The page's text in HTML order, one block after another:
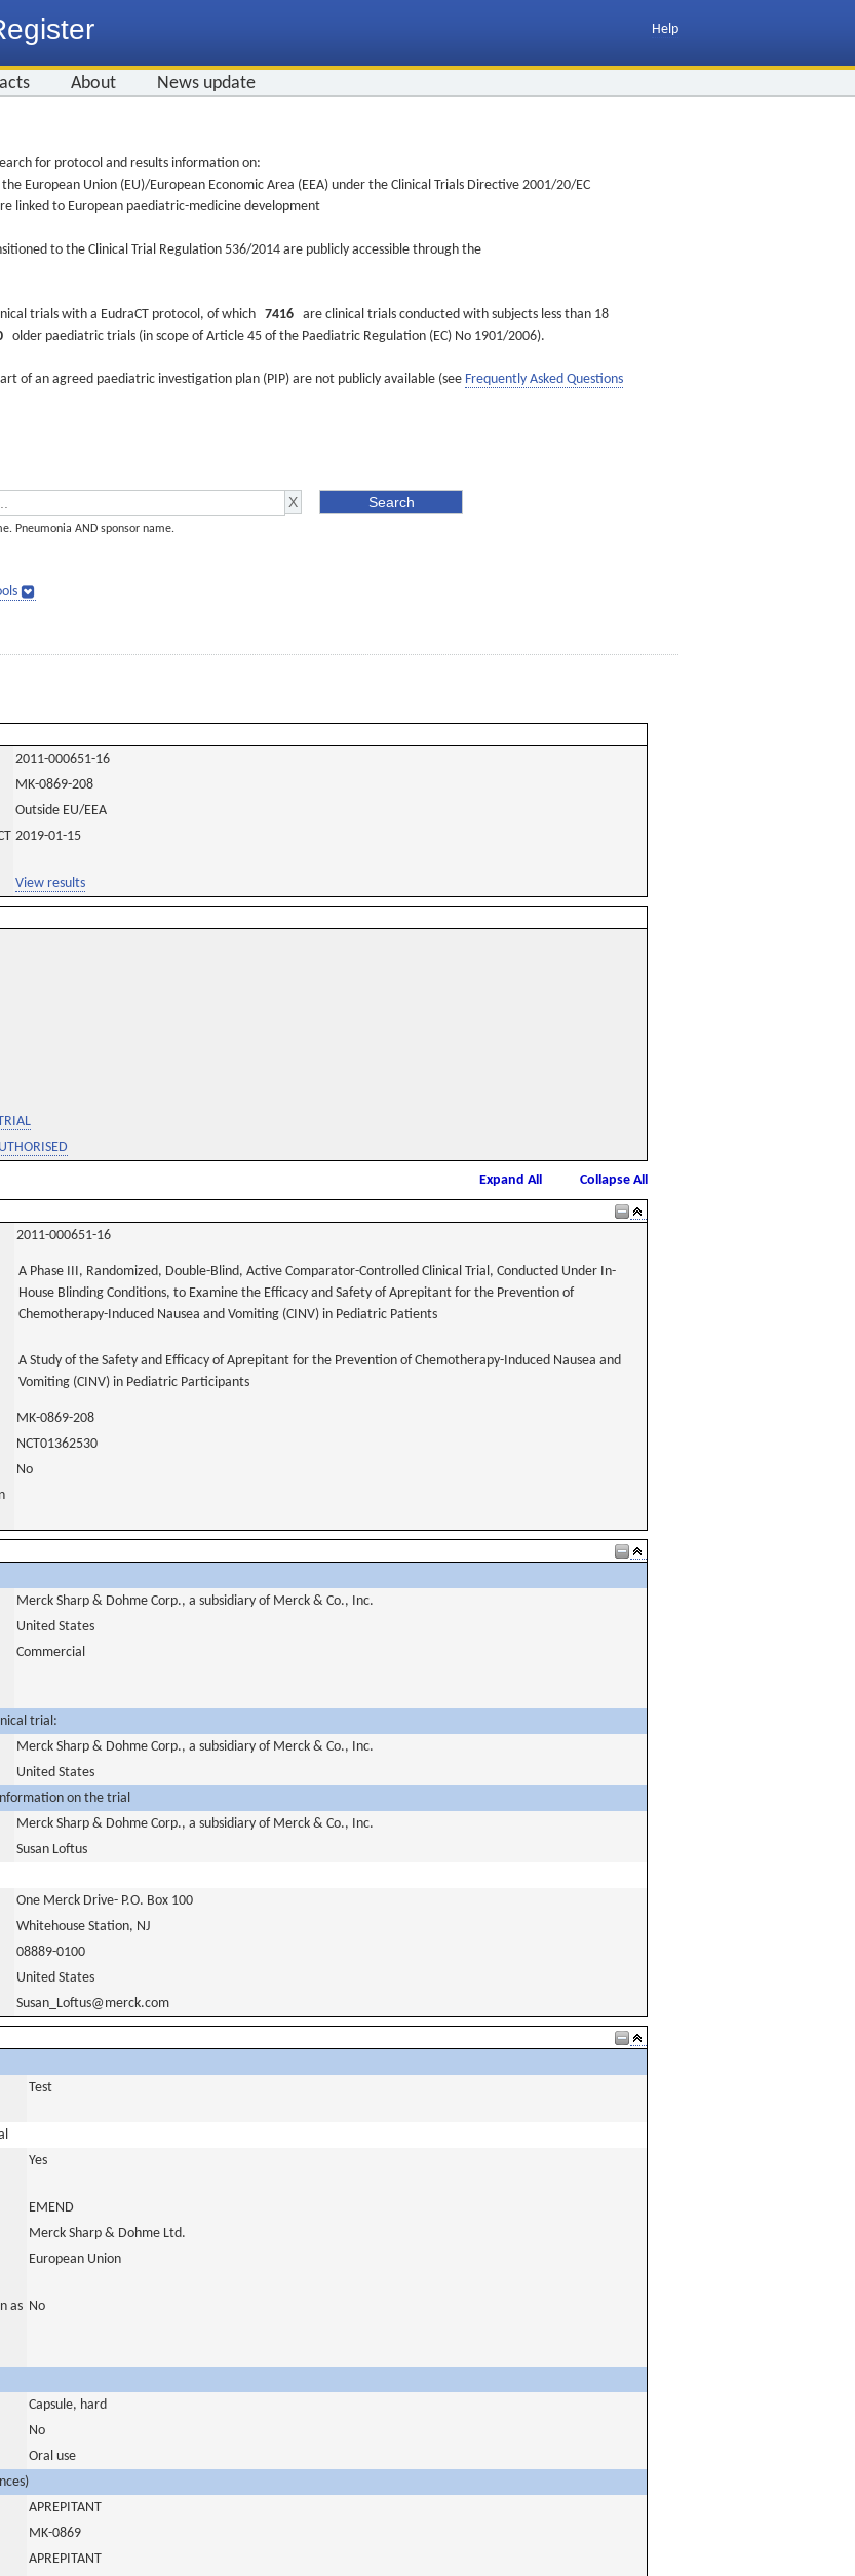
Help
About News update
for protocol and results information on:
European Union (EU)/European Economic Area (EEA) under the Clinical Trials Directive 2001/20/EC
linked to European paediatric-medicine development
to the Clinical Trial Regulation 536/2014 are publicly accessible through the
trials with a EudraCT protocol, of which 7416 are clinical trials conducted with subjects less than 18
older paediatric trials (in scope of Article 45 of the Paediatric Regulation (EC) No 1901/2006).
of an agreed paediatric investigation plan (PIP) are not publicly available (see Frequently Asked Questions
Pneumonia AND sponsor name.
2011-000651-16
MK-0869-208
Outside EU/EEA
2019-01-15
View results
Expand All
Collapse All
2011-000651-16
A Phase III, Randomized, Double-Blind, Active Comparator-Controlled Clinical Trial, Conducted Under In-
House Blinding Conditions, to Examine the Efficacy and Safety of Aprepitant for the Prevention of
Chemotherapy-Induced Nausea and Vomiting (CINV) in Pediatric Patients
A Study of the Safety and Efficacy of Aprepitant for the Prevention of Chemotherapy-Induced Nausea and
Vomiting (CINV) in Pediatric Participants
MK-0869-208
NCT01362530
No
Merck Sharp & Dohme Corp., a subsidiary of Merck & Co., Inc.
United States
Commercial
trial:
Merck Sharp & Dohme Corp., a subsidiary of Merck & Co., Inc.
United States
on the trial
Merck Sharp & Dohme Corp., a subsidiary of Merck & Co., Inc.
Susan Loftus
One Merck Drive- P.O. Box 100
Whitehouse Station, NJ
08889-0100
United States
Susan_Loftus@merck.com
Test
Yes
EMEND
Merck Sharp & Dohme Ltd.
European Union
as No
Capsule, hard
No
Oral use
APREPITANT
MK-0869
APREPITANT